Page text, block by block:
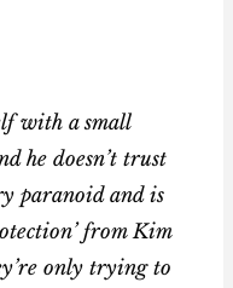
with a small
he doesn’t trust
paranoid and is
from Kim
only trying to